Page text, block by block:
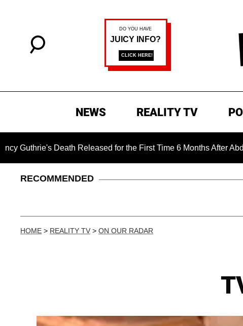
NEWS REALITY TV
Death Released for the First Time 6 Months After Abduction
RECOMMENDED
HOME > REALITY TV > ON OUR RADAR